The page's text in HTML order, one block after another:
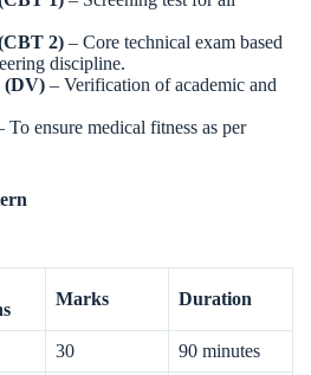
2) – Core technical exam based
discipline.
(DV) – Verification of academic and
To ensure medical fitness as per
Marks Duration
30 90 minutes